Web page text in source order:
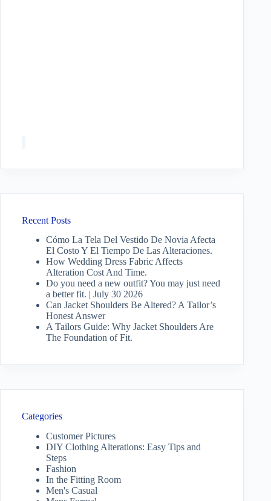
Recent Posts
Cómo La Tela Del Vestido De Novia Afecta
El Costo Y El Tiempo De Las Alteraciones.
How Wedding Dress Fabric Affects
Alteration Cost And Time.
Do you need a new outfit? You may just need
a better fit. | July 30 2026
Can Jacket Shoulders Be Altered? A Tailor’s
Honest Answer
A Tailors Guide: Why Jacket Shoulders Are
The Foundation of Fit.
Categories
Customer Pictures
DIY Clothing Alterations: Easy Tips and
Steps
Fashion
In the Fitting Room
Men's Casual